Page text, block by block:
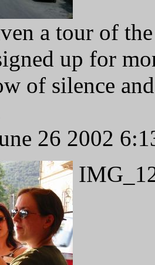
a tour of
up for
of silence
26 2002